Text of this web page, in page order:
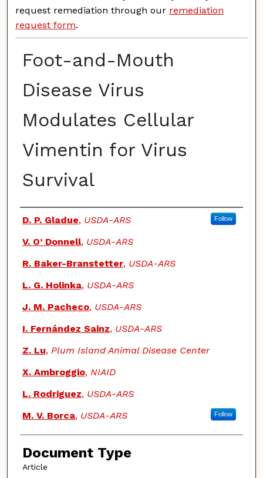
request remediation through our remediation
request form.
Foot-and-Mouth
Disease Virus
Modulates Cellular
Vimentin for Virus
Survival
Authors
D. P. Gladue, USDA-ARS Follow
V. O’ Donnell, USDA-ARS
R. Baker-Branstetter, USDA-ARS
L. G. Holinka, USDA-ARS
J. M. Pacheco, USDA-ARS
I. Fernández Sainz, USDA-ARS
Z. Lu, Plum Island Animal Disease Center
X. Ambroggio, NIAID
L. Rodriguez, USDA-ARS
M. V. Borca, USDA-ARS Follow
Document Type
Article